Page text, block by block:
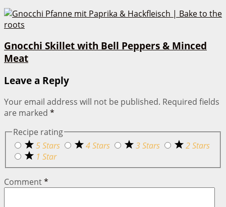
Gnocchi Skillet with Bell Peppers & Minced
Meat
Leave a Reply
Your email address will not be published. Required fields
are marked *
Recipe rating
5 Stars
4 Stars 3 Stars
2 Stars
1 Star
Comment*